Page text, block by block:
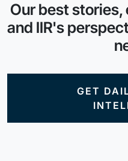
Our best
and IIR's
GET